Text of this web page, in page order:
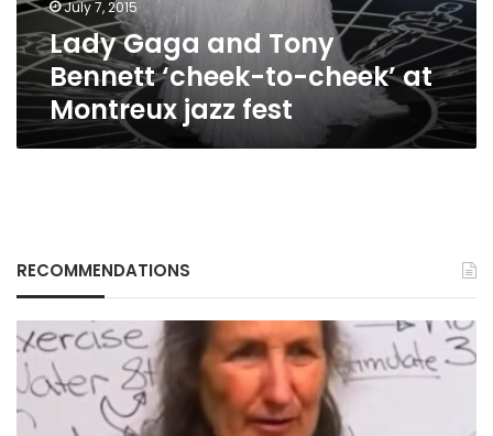
at
Montreux
jazz
fest
July 7, 2015
Lady Gaga and Tony
Bennett ‘cheek-to-cheek’ at
Montreux jazz fest
RECOMMENDATIONS